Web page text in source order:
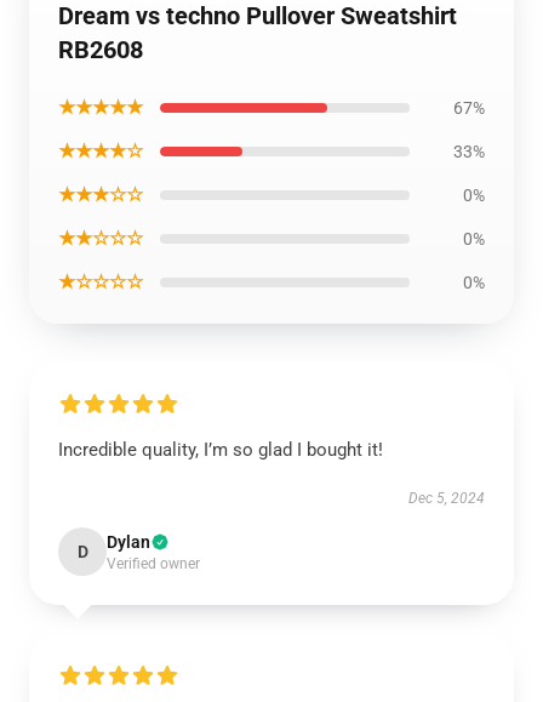
Dream vs techno Pullover Sweatshirt
RB2608
★★★★★ 67%
★★★★☆ 33%
★★★☆☆ 0%
★★☆☆☆ 0%
★☆☆☆☆ 0%
Incredible quality, I’m so glad I bought it!
Dec 5, 2024
D Dylan
Verified owner